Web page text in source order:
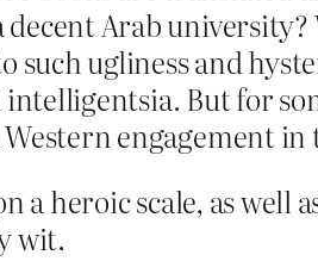
Arab
such ugliness and
But for
engagement
heroic scale, as well
wit.